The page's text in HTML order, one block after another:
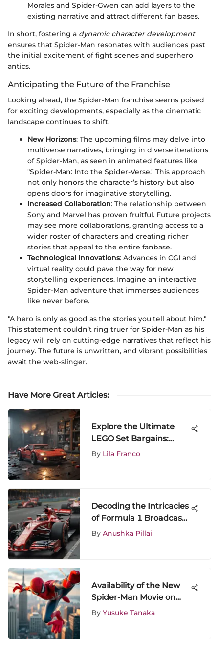
Morales and Spider-Gwen can add layers to the
existing narrative and attract different fan bases.
In short, fostering a dynamic character development
ensures that Spider-Man resonates with audiences past
the initial excitement of fight scenes and superhero
antics.
Anticipating the Future of the Franchise
Looking ahead, the Spider-Man franchise seems poised
for exciting developments, especially as the cinematic
landscape continues to shift.
New Horizons: The upcoming films may delve into
multiverse narratives, bringing in diverse iterations
of Spider-Man, as seen in animated features like
"Spider-Man: Into the Spider-Verse." This approach
not only honors the character’s history but also
opens doors for imaginative storytelling.
Increased Collaboration: The relationship between
Sony and Marvel has proven fruitful. Future projects
may see more collaborations, granting access to a
wider roster of characters and creating richer
stories that appeal to the entire fanbase.
Technological Innovations: Advances in CGI and
virtual reality could pave the way for new
storytelling experiences. Imagine an interactive
Spider-Man adventure that immerses audiences
like never before.
"A hero is only as good as the stories you tell about him."
This statement couldn’t ring truer for Spider-Man as his
legacy will rely on cutting-edge narratives that reflect his
journey. The future is unwritten, and vibrant possibilities
await the web-slinger.
Have More Great Articles:
Explore the Ultimate
LEGO Set Bargains:
Unveiling Exclusive
By Lila Franco
Decoding the Intricacies
of Formula 1 Broadcast:
An In-Depth Analysis
By Anushka Pillai
Availability of the New
Spider-Man Movie on
Disney Plus
By Yusuke Tanaka